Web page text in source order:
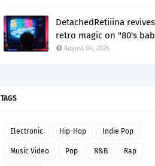
DetachedRetiiina revives
retro magic on "80's
August 04, 2026
TAGS
Electronic Hip-Hop Indie Pop
Music Video Pop R&B Rap